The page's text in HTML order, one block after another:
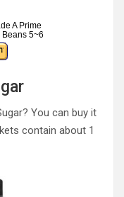
A Prime
5~6
You can buy it
contain about 1